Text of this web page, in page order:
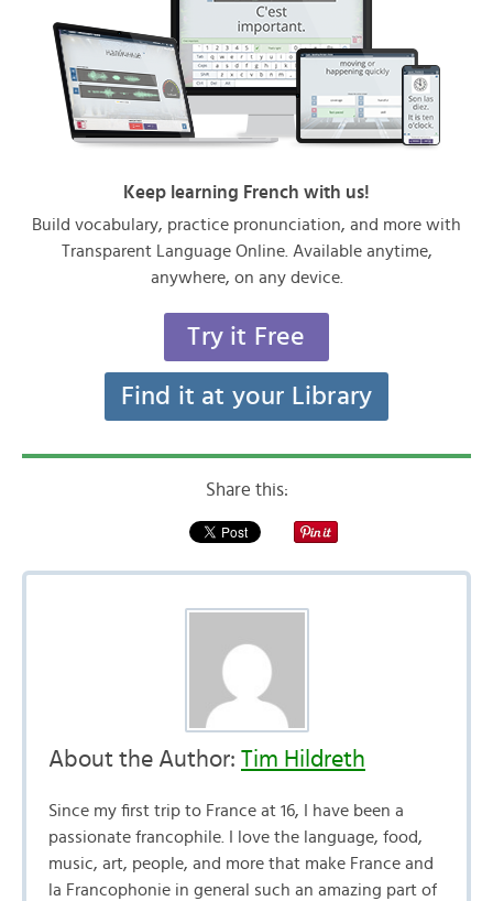
Keep learning French with us!
Build vocabulary, practice pronunciation, and more with
Transparent Language Online. Available anytime,
anywhere, on any device.
Try it Free
Find it at your Library
Share this:
About the Author: Tim Hildreth
Since my first trip to France at 16, I have been a
passionate francophile. I love the language, food,
music, art, people, and more that make France and
la Francophonie in general such an amazing part of